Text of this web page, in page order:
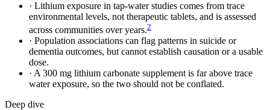
· Lithium exposure in tap-water studies comes from trace
environmental levels, not therapeutic tablets, and is assessed
across communities over years.2
· Population associations can flag patterns in suicide or
dementia outcomes, but cannot establish causation or a usable
dose.
· A 300 mg lithium carbonate supplement is far above trace
water exposure, so the two should not be conflated.
Deep dive